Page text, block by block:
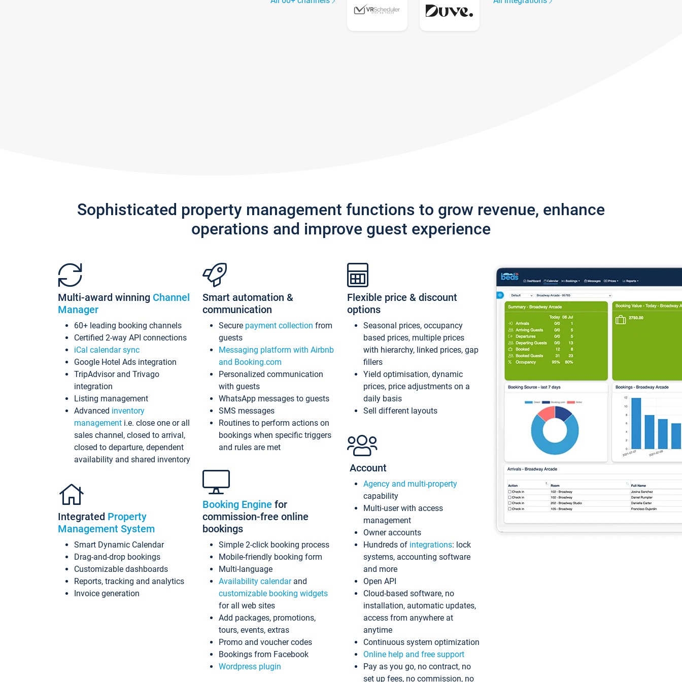
Sophisticated property management functions to grow revenue, enhance
operations and improve guest experience
Multi-award winning Channel
Manager
60+ leading booking channels
Certified 2-way API connections
iCal calendar sync
Google Hotel Ads integration
TripAdvisor and Trivago
integration
Listing management
Advanced inventory
management i.e. close one or all
sales channel, closed to arrival,
closed to departure, dependent
availability and shared inventory
Integrated Property
Management System
Smart Dynamic Calendar
Drag-and-drop bookings
Customizable dashboards
Reports, tracking and analytics
Invoice generation
Smart automation &
communication
Secure payment collection from
guests
Messaging platform with Airbnb
and Booking.com
Personalized communication
with guests
WhatsApp messages to guests
SMS messages
Routines to perform actions on
bookings when specific triggers
and rules are met
Booking Engine for
commission-free online
bookings
Simple 2-click booking process
Mobile-friendly booking form
Multi-language
Availability calendarand
customizable booking widgets
for all web sites
Add packages, promotions,
tours, events, extras
Promo and voucher codes
Bookings from Facebook
Wordpress plugin
Flexible price & discount
options
Seasonal prices, occupancy
based prices, multiple prices
with hierarchy, linked prices, gap
fillers
Yield optimisation, dynamic
prices, price adjustments on a
daily basis
Sell different layouts
Account
Agency and multi-property
capability
Multi-user with access
management
Owner accounts
Hundreds of integrations: lock
systems, accounting software
and more
Open API
Cloud-based software, no
installation, automatic updates,
access from anywhere at
anytime
Continuous system optimization
Online help and free support
Pay as you go, no contract, no
set up fees, no commission, no